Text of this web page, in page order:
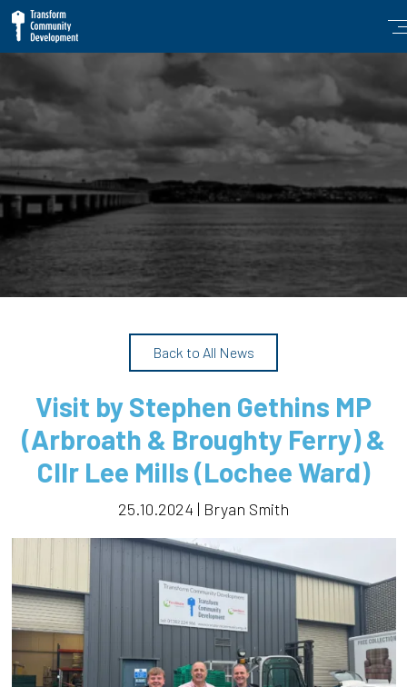
Back to All News
Visit by Stephen Gethins MP
(Arbroath & Broughty Ferry) &
Cllr Lee Mills (Lochee Ward)
25.10.2024 | Bryan Smith